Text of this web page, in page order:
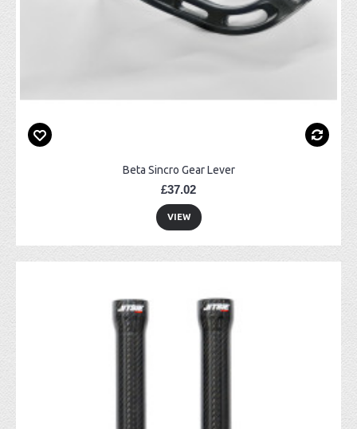
Beta Sincro Gear Lever
£37.02
VIEW